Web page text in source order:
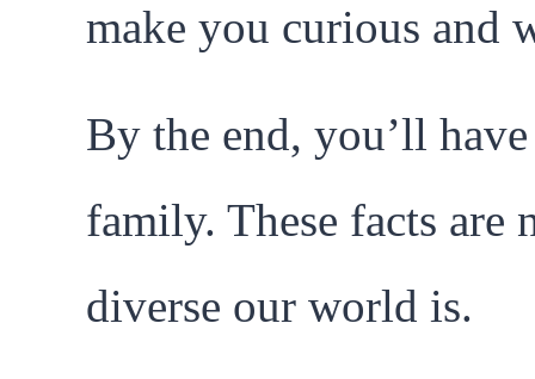
make you curious and
By the end, you’ll
family. These facts are
diverse our world is.